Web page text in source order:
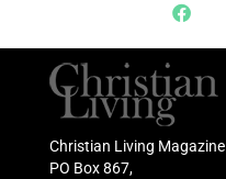
Christian Living Magazine
PO Box 867,